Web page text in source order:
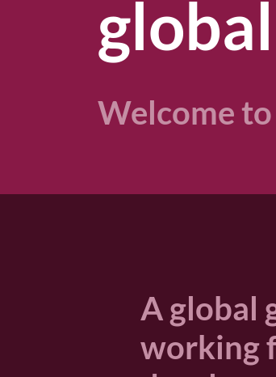
Welcome
A global
working